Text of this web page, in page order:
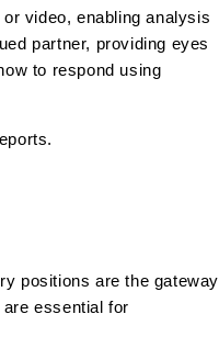
video, enabling analysis
partner, providing eyes
to respond using
positions are the gateway
essential for